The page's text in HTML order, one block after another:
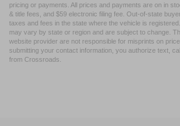
pricing or payments. All prices and payments are on in
& title fees, and $59 electronic filing fee. Out-of-state
taxes and fees in the state where the vehicle is
may vary by state or region and are subject to change.
website provider are not responsible for misprints on
submitting your contact information, you authorize text,
from Crossroads.